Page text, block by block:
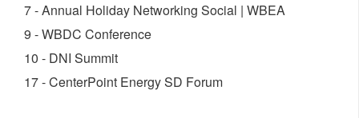
7 - Annual Holiday Networking Social | WBEA
9 - WBDC Conference
10 - DNI Summit
17 - CenterPoint Energy SD Forum